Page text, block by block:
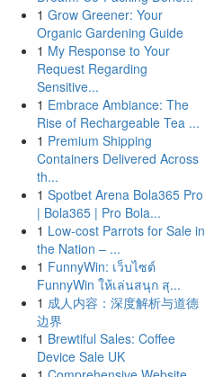
1 Grow Greener: Your
Organic Gardening Guide
1 My Response to Your
Request Regarding
Sensitive...
1 Embrace Ambiance: The
Rise of Rechargeable Tea ...
1 Premium Shipping
Containers Delivered Across
th...
1 Spotbet Arena Bola365 Pro
| Bola365 | Pro Bola...
1 Low-cost Parrots for Sale in
the Nation – ...
1 FunnyWin: เว็บไซต์
FunnyWin ให้เล่นสนุก สุ...
1 成人内容：深度解析与道德
边界
1 Brewtiful Sales: Coffee
Device Sale UK